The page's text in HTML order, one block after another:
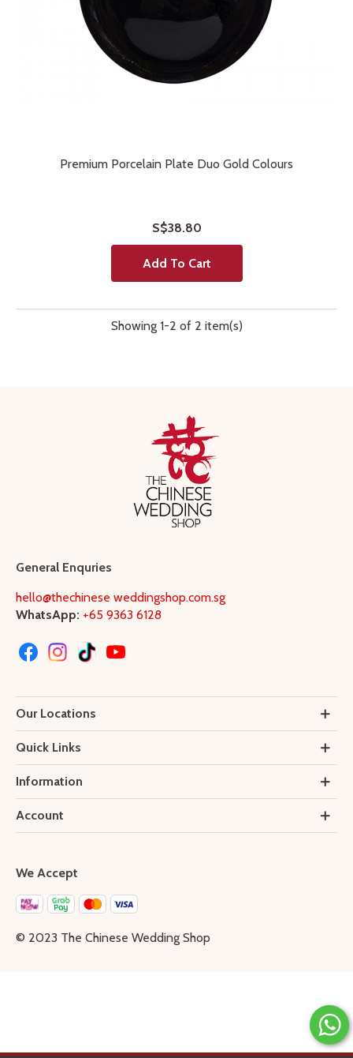
Premium Porcelain Plate Duo Gold Colours
S$38.80
Add To Cart
Showing 1-2 of 2 item(s)
General Enquries
hello@thechinese weddingshop.com.sg
WhatsApp: +65 9363 6128
Our Locations
Quick Links
Information
Account
We Accept
© 2023 The Chinese Wedding Shop